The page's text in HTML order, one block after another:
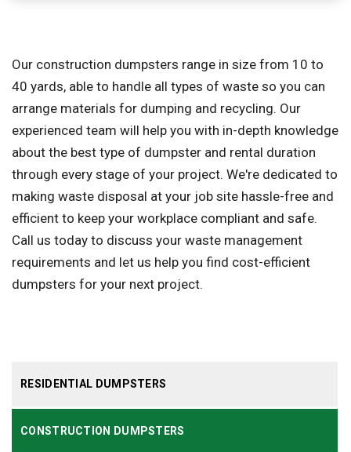
RESIDENTIAL DUMPSTERS
CONSTRUCTION DUMPSTERS
Our construction dumpsters range in size from 10 to
40 yards, able to handle all types of waste so you can
arrange materials for dumping and recycling. Our
experienced team will help you with in-depth knowledge
about the best type of dumpster and rental duration
through every stage of your project. We're dedicated to
making waste disposal at your job site hassle-free and
efficient to keep your workplace compliant and safe.
Call us today to discuss your waste management
requirements and let us help you find cost-efficient
dumpsters for your next project.